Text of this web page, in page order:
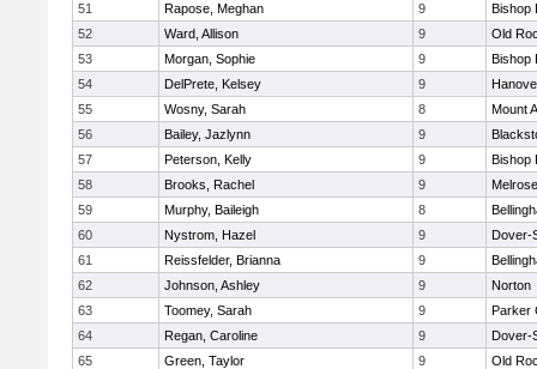
51
Rapose, Meghan 9
Bishop
52
Ward, Allison 9
Old
53
Morgan, Sophie 9
Bishop
54
DelPrete, Kelsey 9
55
Wosny, Sarah 8
Mount
56
Bailey, Jazlynn 9
57
Peterson, Kelly 9
Bishop
58
Brooks, Rachel 9
Melrose
59
Murphy, Baileigh 8
60
Nystrom, Hazel 9
Dover-
61
Reissfelder, Brianna 9
62
Johnson, Ashley 9
Norton
63
Toomey, Sarah 9
Parker
64
Regan, Caroline 9
Dover-
65
Green, Taylor 9
Old